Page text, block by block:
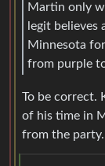
Martin only
legit believes
Minnesota
from purple
To be correct.
of his time in
from the